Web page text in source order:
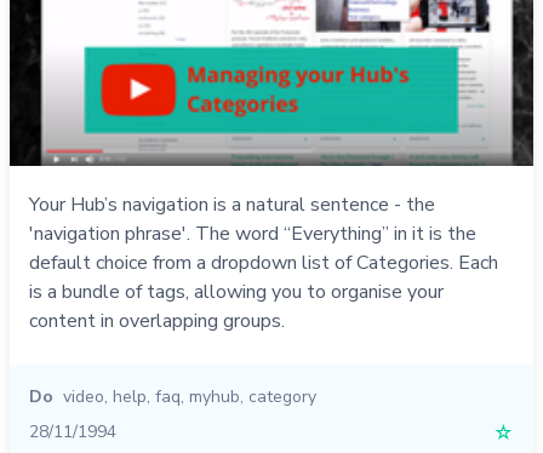
Your Hub’s navigation is a natural sentence - the
'navigation phrase'. The word “Everything” in it is the
default choice from a dropdown list of Categories. Each
is a bundle of tags, allowing you to organise your
content in overlapping groups.
Do video, help, faq, myhub, category
28/11/1994
☆